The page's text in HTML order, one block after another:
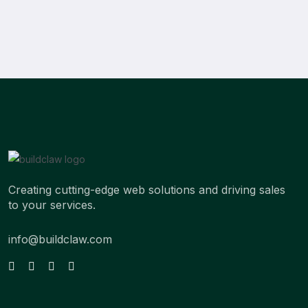
Creating cutting-edge web solutions and driving sales
to your services.
info@buildclaw.com